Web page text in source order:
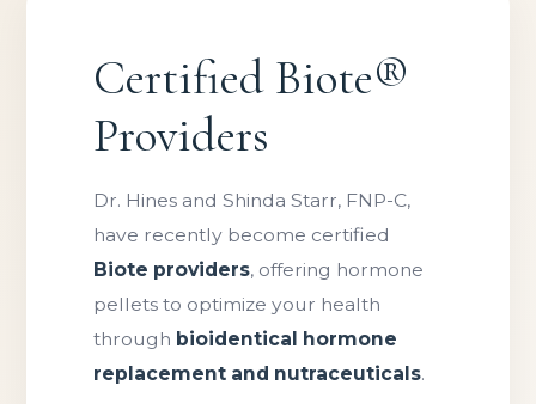
Certified Biote®
Providers
Dr. Hines and Shinda Starr, FNP-C,
have recently become certified
Biote providers, offering hormone
pellets to optimize your health
through bioidentical hormone
replacement and nutraceuticals.